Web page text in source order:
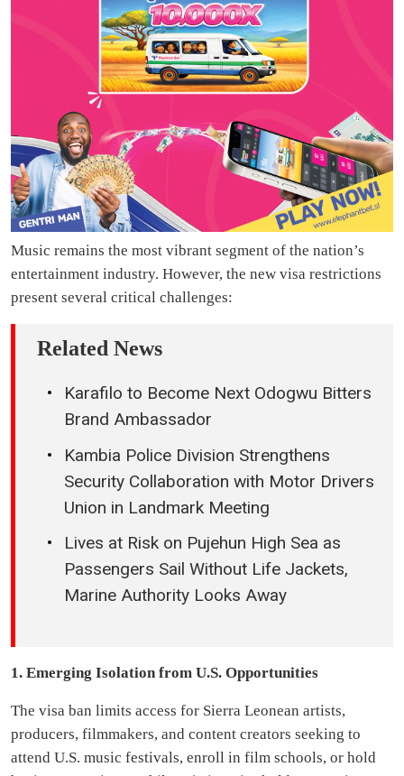
Music remains the most vibrant segment of the nation’s
entertainment industry. However, the new visa restrictions
present several critical challenges:
Related News
Karafilo to Become Next Odogwu Bitters
Brand Ambassador
Kambia Police Division Strengthens
Security Collaboration with Motor Drivers
Union in Landmark Meeting
Lives at Risk on Pujehun High Sea as
Passengers Sail Without Life Jackets,
Marine Authority Looks Away
1. Emerging Isolation from U.S. Opportunities
The visa ban limits access for Sierra Leonean artists,
producers, filmmakers, and content creators seeking to
attend U.S. music festivals, enroll in film schools, or hold